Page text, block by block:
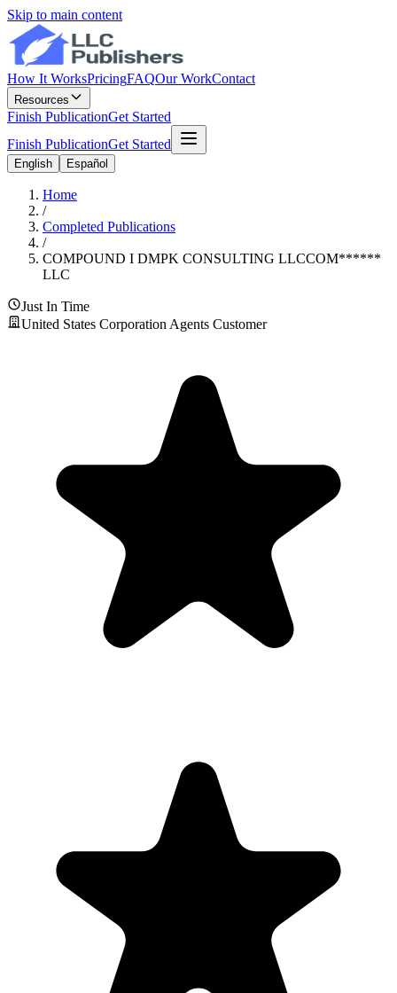
Skip to main content
How It WorksPricingFAQOur WorkContact
Resources
Finish PublicationGet Started
Finish PublicationGet Started
English Español
Home
/
Completed Publications
/
COMPOUND I DMPK CONSULTING LLCCOM******
LLC
Just In Time
United States Corporation Agents Customer